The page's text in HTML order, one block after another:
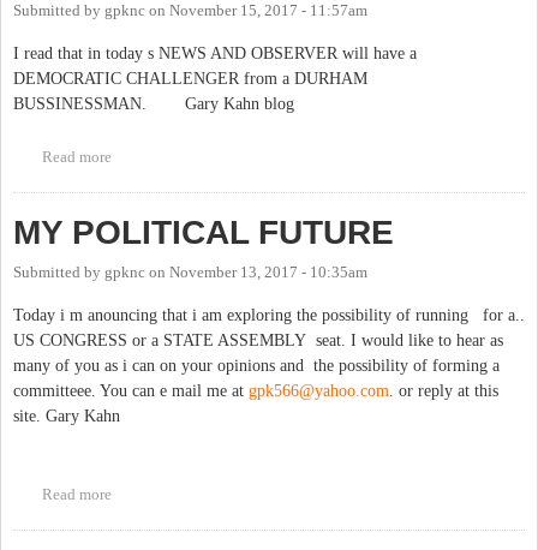
Submitted by gpknc on November 15, 2017 - 11:57am
I read that in today s NEWS AND OBSERVER will have a
DEMOCRATIC CHALLENGER from a DURHAM
BUSSINESSMAN. Gary Kahn blog
Read more
MY POLITICAL FUTURE
Submitted by gpknc on November 13, 2017 - 10:35am
Today i m anouncing that i am exploring the possibility of running for a..
US CONGRESS or a STATE ASSEMBLY seat. I would like to hear as
many of you as i can on your opinions and the possibility of forming a
committeee. You can e mail me at gpk566@yahoo.com. or reply at this
site. Gary Kahn
Read more